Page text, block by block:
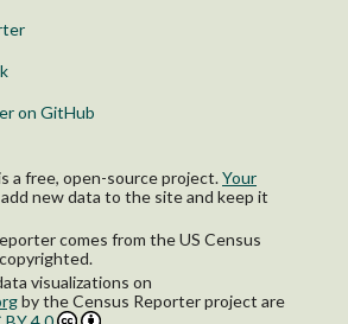
on GitHub
a free, open-source project.Your
new data to the site and keep it
comes from the US Census
visualizations on
bythe Census Reporter project are